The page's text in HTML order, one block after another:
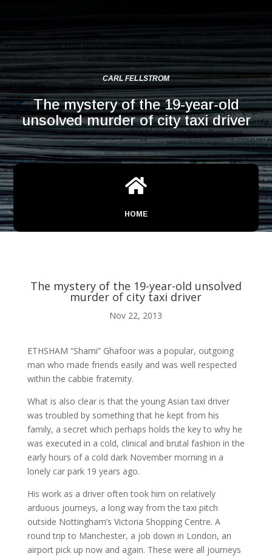
CARL FELLSTROM
The mystery of the 19-year-old
unsolved murder of city taxi driver

HOME
ABOUT ME

BLOG

AUDIO AND VIDEO
j
MY WORK
The mystery of the 19-year-old unsolved
murder of city taxi driver
Nov 22, 2013
ETHSHAM “Shami” Ghafoor was a popular, outgoing
man who made friends easily and was well respected
within the cabbie fraternity.
What is also clear is that the young Asian taxi driver
was troubled by something that he kept from his
family, a secret which perhaps holds the key to why he
was executed in a cold, clinical and brutal fashion in the
early hours of a cold dark November morning in a
lonely car park 19 years ago.
His work as a driver often took him on relatively
arduous journeys, a long way from the taxi pitch
outside Nottingham’s Victoria Shopping Centre. A
round trip to Manchester, a job down in London, an
airport pick up now and again. These were all journeys